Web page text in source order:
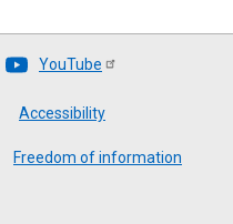
YouTube
Accessibility
Freedom of information